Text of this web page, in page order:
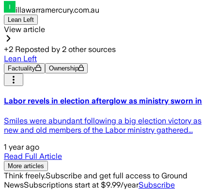
illawarramercury.com.au
Lean Left
View article
+2 Reposted by 2 other sources
Lean Left
Factuality Ownership
Labor revels in election afterglow as ministry sworn in
Smiles were abundant following a big election victory as
new and old members of the Labor ministry gathered...
1 year ago
Read Full Article
More articles
Think freely.Subscribe and get full access to Ground
NewsSubscriptions start at $9.99/yearSubscribe